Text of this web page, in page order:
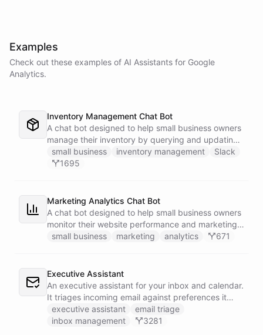
Examples
Check out these examples of AI Assistants for Google
Analytics.
Inventory Management Chat Bot
A chat bot designed to help small business owners
manage their inventory by querying and updating
Google Sheets data directly through Slack.
small business inventory management
Slack
1695
Marketing Analytics Chat Bot
A chat bot designed to help small business owners
monitor their website performance and marketing
campaigns by querying Google Analytics data
small business marketing analytics 671
Executive Assistant
An executive assistant for your inbox and calendar.
It triages incoming email against preferences it
learns over time, drafts replies for your review
instead of sending, schedules meetings through a
executive assistant
email triage
inbox management
3281